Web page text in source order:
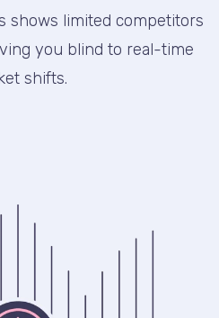
shows limited competitors
you blind to real-time
shifts.